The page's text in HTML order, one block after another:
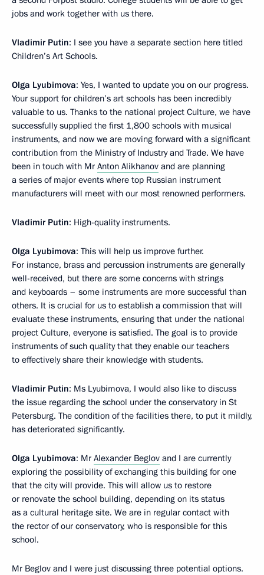
jobs and work together with us there.
Vladimir Putin: I see you have a separate section here titled
Children’s Art Schools.
Olga Lyubimova: Yes, I wanted to update you on our progress.
Your support for children’s art schools has been incredibly
valuable to us. Thanks to the national project Culture, we have
successfully supplied the first 1,800 schools with musical
instruments, and now we are moving forward with a significant
contribution from the Ministry of Industry and Trade. We have
been in touch with Mr Anton Alikhanov and are planning
a series of major events where top Russian instrument
manufacturers will meet with our most renowned performers.
Vladimir Putin: High-quality instruments.
Olga Lyubimova: This will help us improve further.
For instance, brass and percussion instruments are generally
well-received, but there are some concerns with strings
and keyboards – some instruments are more successful than
others. It is crucial for us to establish a commission that will
evaluate these instruments, ensuring that under the national
project Culture, everyone is satisfied. The goal is to provide
instruments of such quality that they enable our teachers
to effectively share their knowledge with students.
Vladimir Putin: Ms Lyubimova, I would also like to discuss
the issue regarding the school under the conservatory in St
Petersburg. The condition of the facilities there, to put it mildly,
has deteriorated significantly.
Olga Lyubimova: Mr Alexander Beglov and I are currently
exploring the possibility of exchanging this building for one
that the city will provide. This will allow us to restore
or renovate the school building, depending on its status
as a cultural heritage site. We are in regular contact with
the rector of our conservatory, who is responsible for this
school.
Mr Beglov and I were just discussing three potential options.